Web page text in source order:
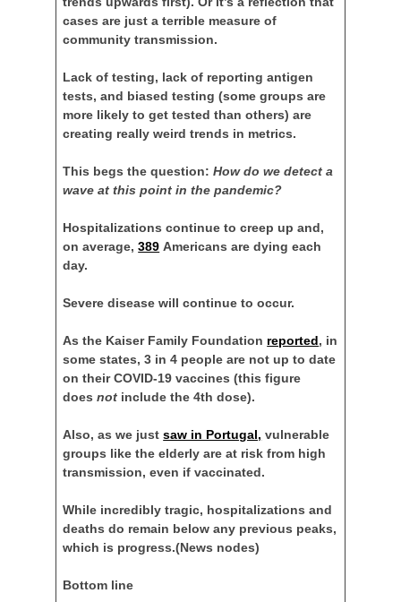
cases are just a terrible measure of
community transmission.
Lack of testing, lack of reporting antigen
tests, and biased testing (some groups are
more likely to get tested than others) are
creating really weird trends in metrics.
This begs the question:How do we detect a
wave at this point in the pandemic?
Hospitalizations continue to creep up and,
on average,389 Americans are dying each
day.
Severe disease will continue to occur.
As the Kaiser Family Foundation reported, in
some states, 3 in 4 people are not up to date
on their COVID-19 vaccines (this figure
doesnot include the 4th dose).
Also, as we justsaw in Portugal, vulnerable
groups like the elderly are at risk from high
transmission, even if vaccinated.
While incredibly tragic, hospitalizations and
deaths do remain below any previous peaks,
which is progress.(News nodes)
Bottom line